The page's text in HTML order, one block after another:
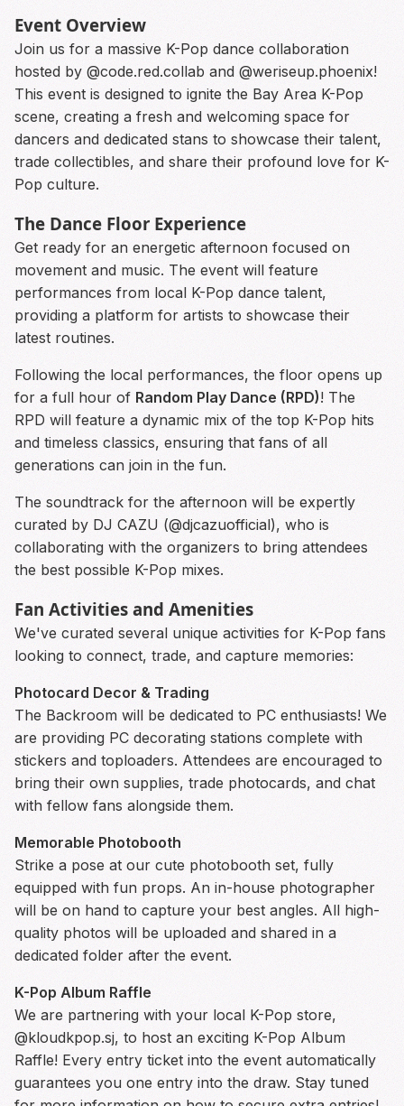
Event Overview
Join us for a massive K-Pop dance collaboration
hosted by @code.red.collab and @weriseup.phoenix!
This event is designed to ignite the Bay Area K-Pop
scene, creating a fresh and welcoming space for
dancers and dedicated stans to showcase their talent,
trade collectibles, and share their profound love for K-
Pop culture.
The Dance Floor Experience
Get ready for an energetic afternoon focused on
movement and music. The event will feature
performances from local K-Pop dance talent,
providing a platform for artists to showcase their
latest routines.
Following the local performances, the floor opens up
for a full hour of Random Play Dance (RPD)! The
RPD will feature a dynamic mix of the top K-Pop hits
and timeless classics, ensuring that fans of all
generations can join in the fun.
The soundtrack for the afternoon will be expertly
curated by DJ CAZU (@djcazuofficial), who is
collaborating with the organizers to bring attendees
the best possible K-Pop mixes.
Fan Activities and Amenities
We've curated several unique activities for K-Pop fans
looking to connect, trade, and capture memories:
Photocard Decor & Trading
The Backroom will be dedicated to PC enthusiasts! We
are providing PC decorating stations complete with
stickers and toploaders. Attendees are encouraged to
bring their own supplies, trade photocards, and chat
with fellow fans alongside them.
Memorable Photobooth
Strike a pose at our cute photobooth set, fully
equipped with fun props. An in-house photographer
will be on hand to capture your best angles. All high-
quality photos will be uploaded and shared in a
dedicated folder after the event.
K-Pop Album Raffle
We are partnering with your local K-Pop store,
@kloudkpop.sj, to host an exciting K-Pop Album
Raffle! Every entry ticket into the event automatically
guarantees you one entry into the draw. Stay tuned